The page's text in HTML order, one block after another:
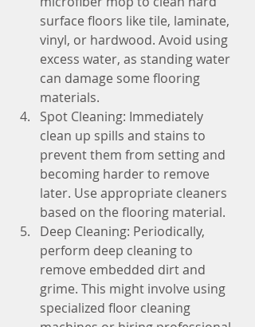
surface floors like tile, laminate,
vinyl, or hardwood. Avoid using
excess water, as standing water
can damage some flooring
materials.
Spot Cleaning: Immediately
clean up spills and stains to
prevent them from setting and
becoming harder to remove
later. Use appropriate cleaners
based on the flooring material.
Deep Cleaning: Periodically,
perform deep cleaning to
remove embedded dirt and
grime. This might involve using
specialized floor cleaning